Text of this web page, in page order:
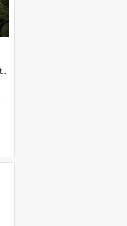
DP91_27 - A close-up of clay pots on a pottery wagon on the road from Takeo, Cambodia.